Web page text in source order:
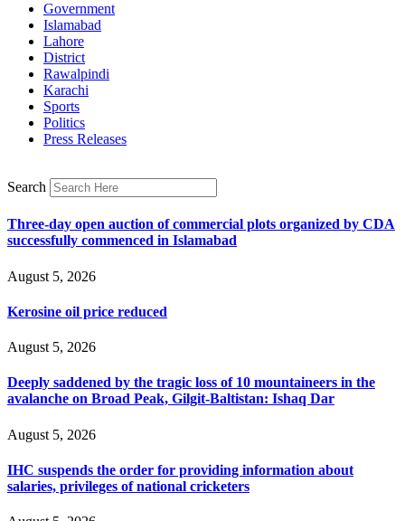
Government
Islamabad
Lahore
District
Rawalpindi
Karachi
Sports
Politics
Press Releases
Search
Three-day open auction of commercial plots organized by CDA
successfully commenced in Islamabad
August 5, 2026
Kerosine oil price reduced
August 5, 2026
Deeply saddened by the tragic loss of 10 mountaineers in the
avalanche on Broad Peak, Gilgit-Baltistan: Ishaq Dar
August 5, 2026
IHC suspends the order for providing information about
salaries, privileges of national cricketers